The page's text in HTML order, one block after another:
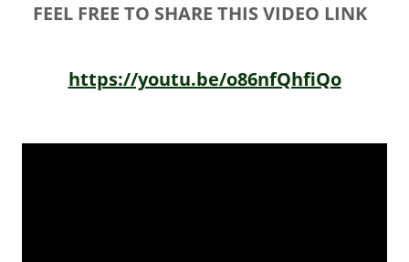
FEEL FREE TO SHARE THIS VIDEO LINK
https://youtu.be/o86nfQhfiQo